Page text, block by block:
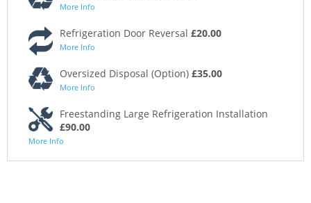
More Info
Refrigeration Door Reversal £20.00
More Info
Oversized Disposal (Option) £35.00
More Info
Freestanding Large Refrigeration Installation
£90.00
More Info